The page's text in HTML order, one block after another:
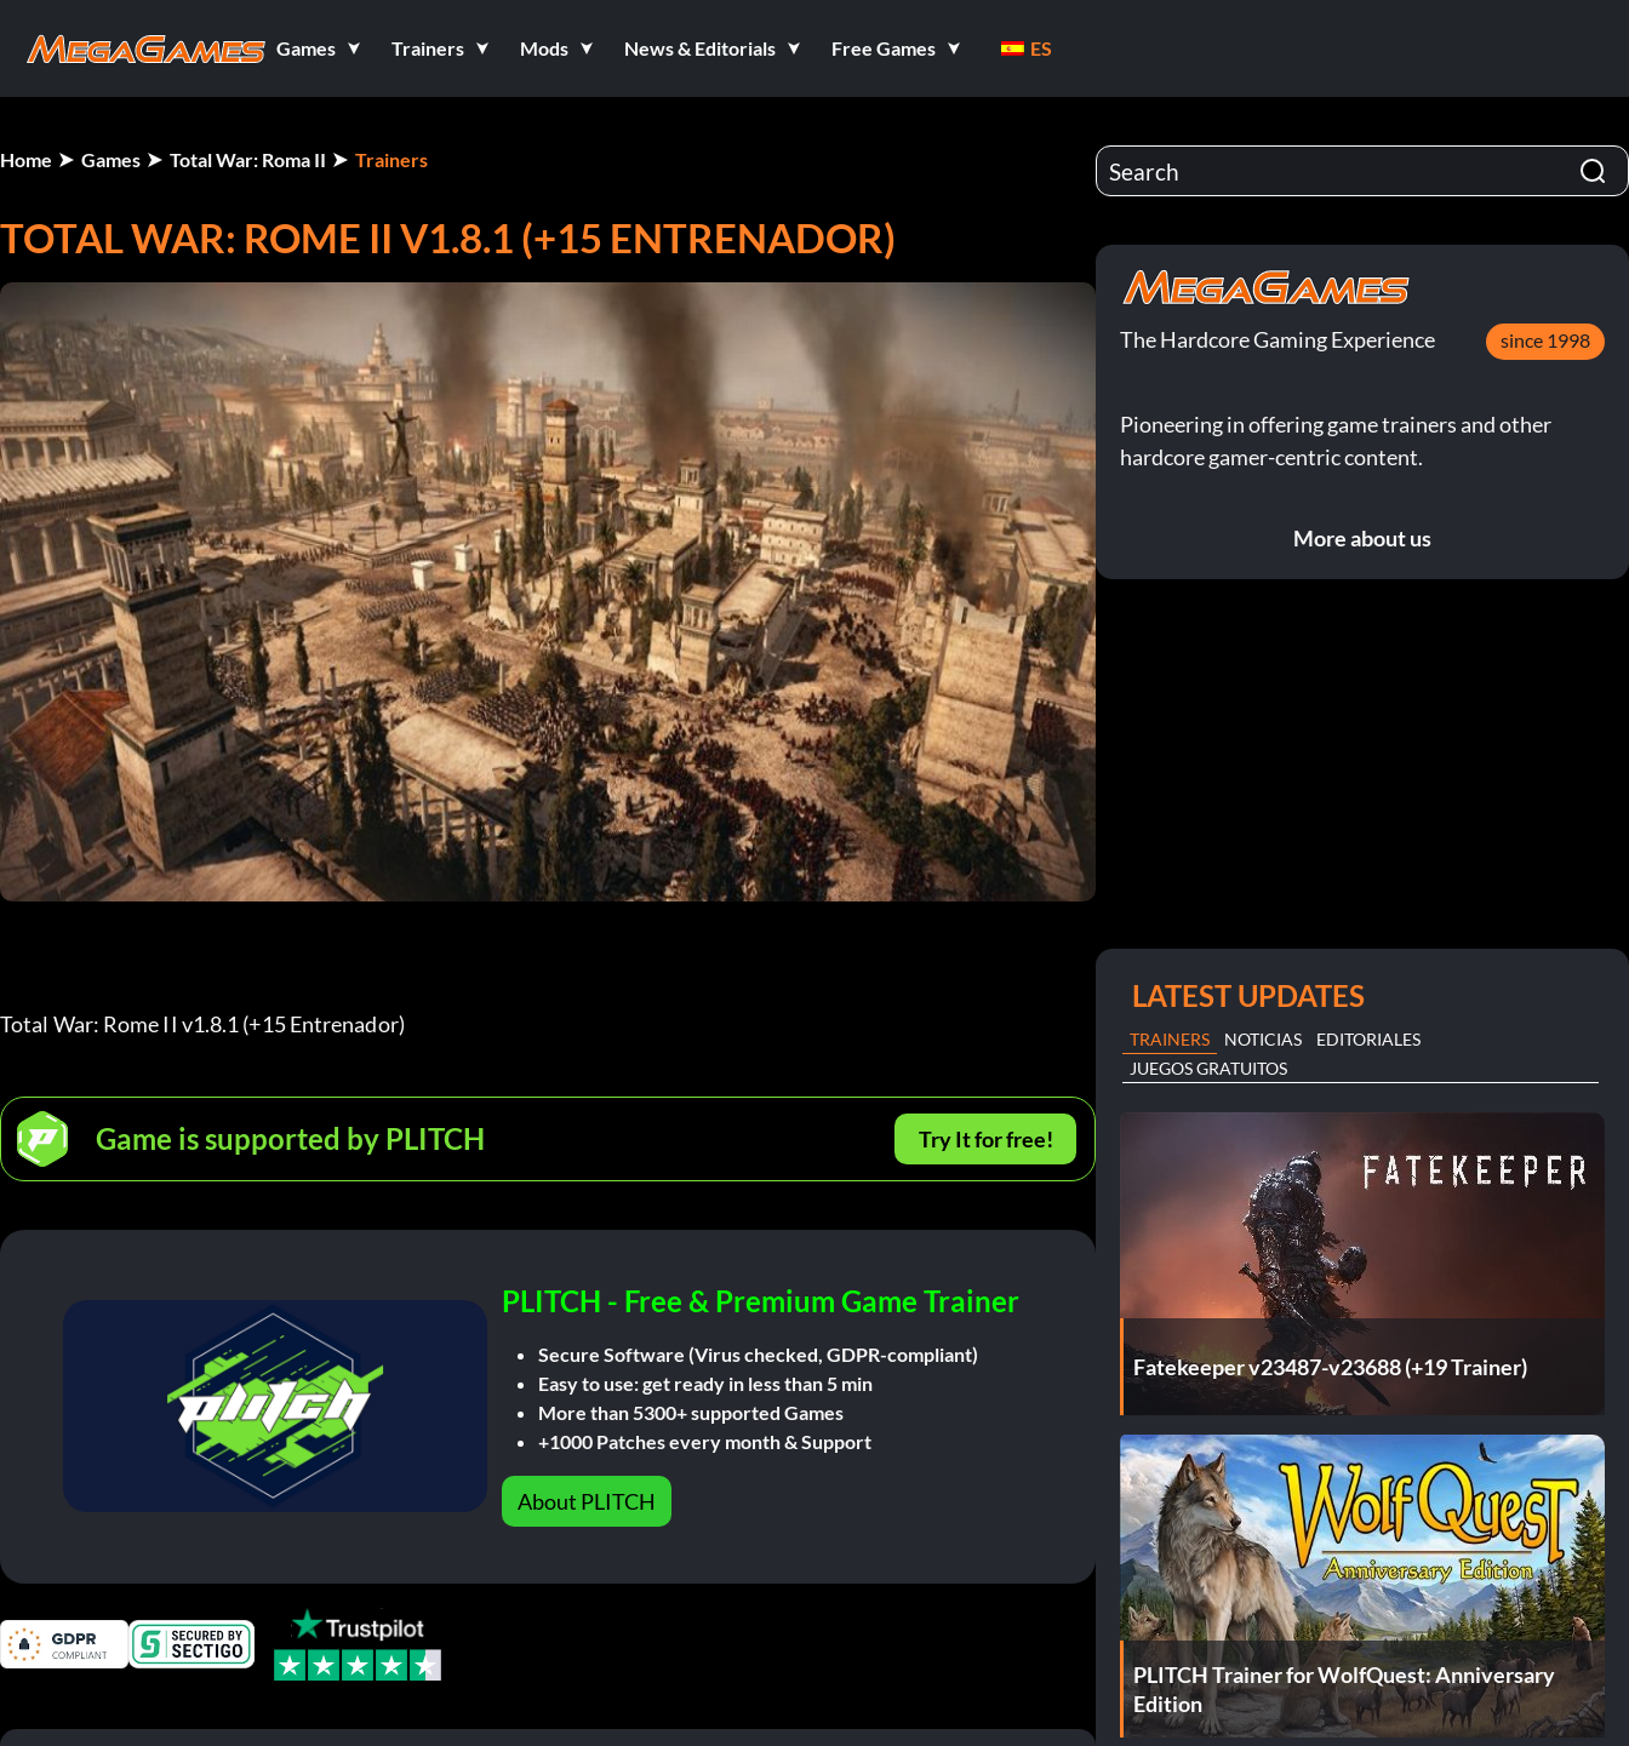
Games Trainers Mods News & Editorials Free Games ES
Home Games Total War: Roma II Trainers
TOTAL WAR: ROME II V1.8.1 (+15 ENTRENADOR)
Total War: Rome II v1.8.1 (+15 Entrenador)
Game is supported by PLITCH Try It for free!
PLITCH - Free & Premium Game Trainer
Secure Software (Virus checked, GDPR-compliant)
Easy to use: get ready in less than 5 min
More than 5300+ supported Games
+1000 Patches every month & Support
About PLITCH
The Hardcore Gaming Experience since 1998
Pioneering in offering game trainers and other
hardcore gamer-centric content.
More about us
LATEST UPDATES
TRAINERS NOTICIAS
EDITORIALES
JUEGOS GRATUITOS
Fatekeeper v23487-v23688 (+19 Trainer)
PLITCH Trainer for WolfQuest: Anniversary
Edition